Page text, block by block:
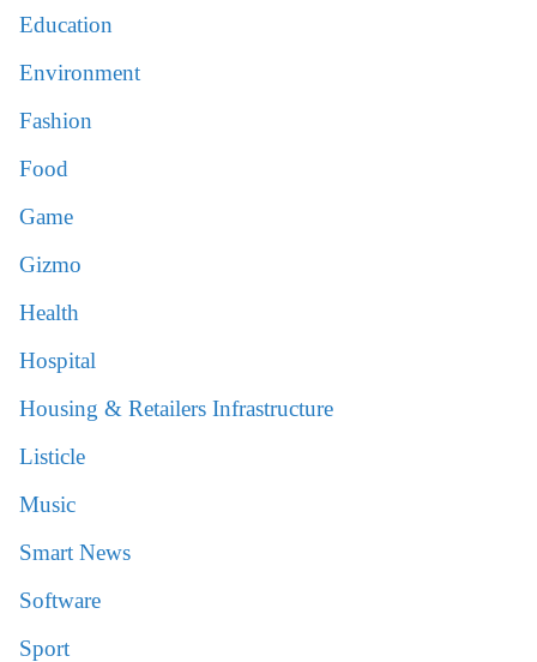
Education
Environment
Fashion
Food
Game
Gizmo
Health
Hospital
Housing & Retailers Infrastructure
Listicle
Music
Smart News
Software
Sport